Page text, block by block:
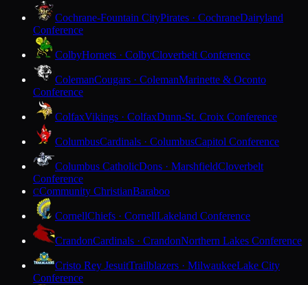
Cochrane-Fountain CityPirates · CochraneDairyland
Conference
ColbyHornets · ColbyCloverbelt Conference
ColemanCougars · ColemanMarinette & Oconto
Conference
ColfaxVikings · ColfaxDunn-St. Croix Conference
ColumbusCardinals · ColumbusCapitol Conference
Columbus CatholicDons · MarshfieldCloverbelt
Conference
CCommunity ChristianBaraboo
CornellChiefs · CornellLakeland Conference
CrandonCardinals · CrandonNorthern Lakes Conference
Cristo Rey JesuitTrailblazers · MilwaukeeLake City
Conference